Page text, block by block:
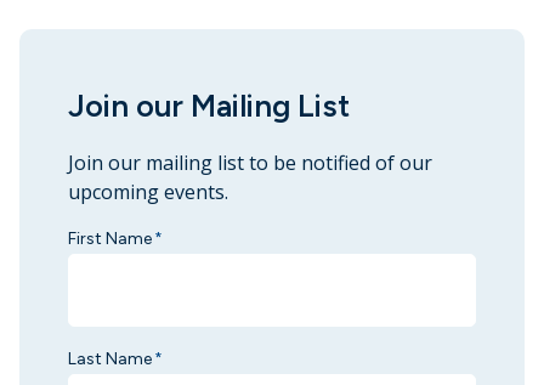
Join our Mailing List
Join our mailing list to be notified of our
upcoming events.
First Name *
Last Name *